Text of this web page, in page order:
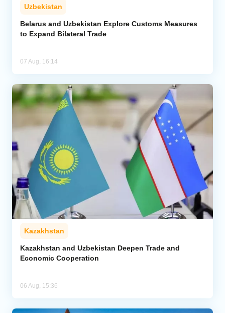
Uzbekistan
Belarus and Uzbekistan Explore Customs Measures
to Expand Bilateral Trade
07 Aug, 16:14
Kazakhstan
Kazakhstan and Uzbekistan Deepen Trade and
Economic Cooperation
06 Aug, 15:36